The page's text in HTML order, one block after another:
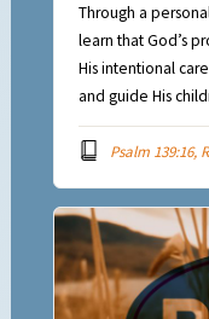
Through a
learn that God’s
His intentional
and guide His
Psalm 139:16,